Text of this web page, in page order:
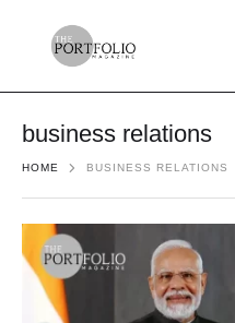
business relations
HOME BUSINESS RELATIONS